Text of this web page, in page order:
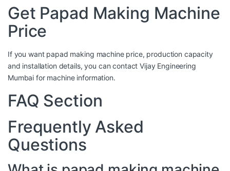
Get Papad Making Machine
Price
If you want papad making machine price, production capacity
and installation details, you can contact Vijay Engineering
Mumbai for machine information.
FAQ Section
Frequently Asked
Questions